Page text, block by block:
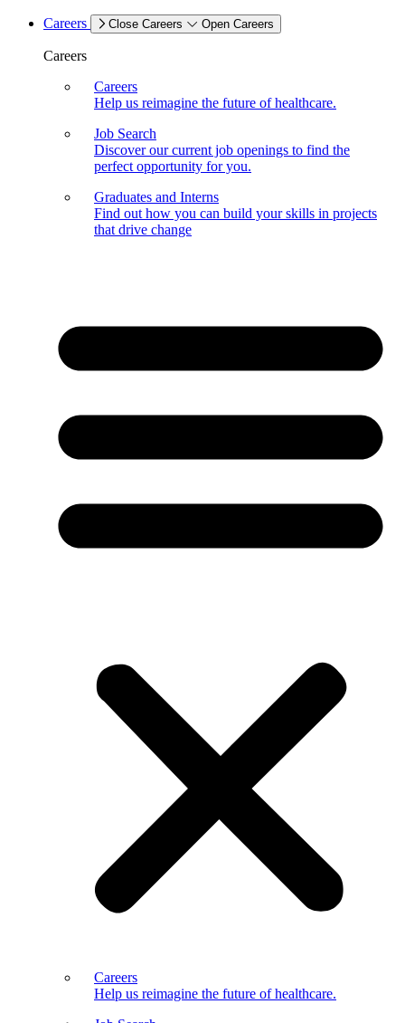
Careers Close Careers Open Careers
Careers
Careers
Help us reimagine the future of healthcare.
Job Search
Discover our current job openings to find the
perfect opportunity for you.
Graduates and Interns
Find out how you can build your skills in projects
that drive change
Careers
Help us reimagine the future of healthcare.